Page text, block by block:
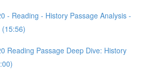
- Reading - History Passage Analysis -
Reading Passage Deep Dive: History